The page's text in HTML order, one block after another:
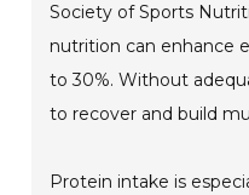
Society of Sports
nutrition can enhance
to 30%. Without
to recover and build
Protein intake is